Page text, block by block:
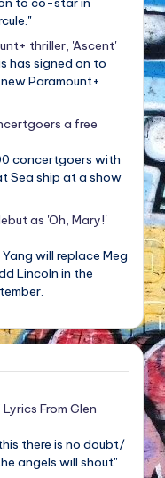
thriller, 'Ascent'
has signed on to
Paramount+
a free
concertgoers with
Sea ship at a show
as 'Oh, Mary!'
will replace Meg
Lincoln in the
From Glen
there is no doubt/
angels will shout"